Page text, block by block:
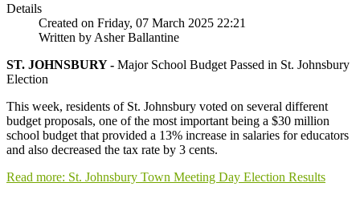
Details
Created on Friday, 07 March 2025 22:21
Written by Asher Ballantine
ST. JOHNSBURY - Major School Budget Passed in St. Johnsbury
Election
This week, residents of St. Johnsbury voted on several different
budget proposals, one of the most important being a $30 million
school budget that provided a 13% increase in salaries for educators
and also decreased the tax rate by 3 cents.
Read more: St. Johnsbury Town Meeting Day Election Results